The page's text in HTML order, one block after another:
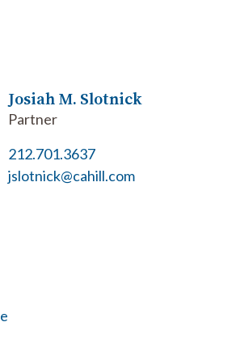
Josiah M. Slotnick
Partner
212.701.3637
jslotnick@cahill.com